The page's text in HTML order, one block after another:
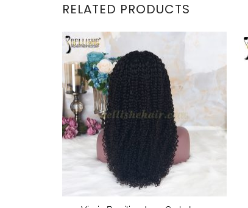
RELATED PRODUCTS